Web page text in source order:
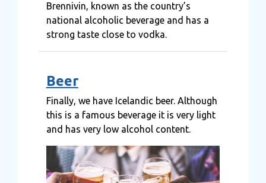
Brennivin, known as the country’s
national alcoholic beverage and has a
strong taste close to vodka.
Beer
Finally, we have Icelandic beer. Although
this is a famous beverage it is very light
and has very low alcohol content.